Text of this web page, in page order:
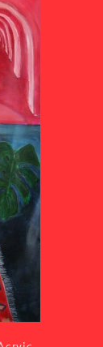
118